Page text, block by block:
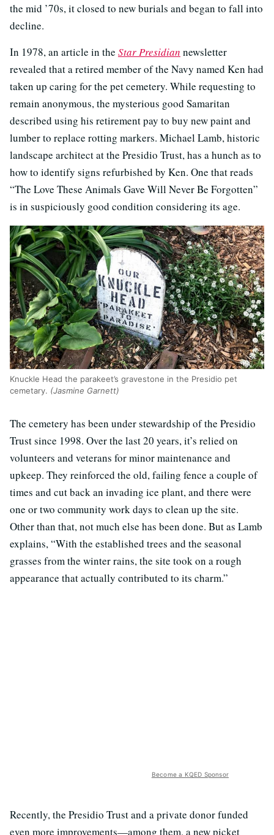
the mid ’70s, it closed to new burials and began to fall into
decline.
In 1978, an article in the Star Presidian newsletter
revealed that a retired member of the Navy named Ken had
taken up caring for the pet cemetery. While requesting to
remain anonymous, the mysterious good Samaritan
described using his retirement pay to buy new paint and
lumber to replace rotting markers. Michael Lamb, historic
landscape architect at the Presidio Trust, has a hunch as to
how to identify signs refurbished by Ken. One that reads
“The Love These Animals Gave Will Never Be Forgotten”
is in suspiciously good condition considering its age.
Knuckle Head the parakeet’s gravestone in the Presidio pet
cemetary. (Jasmine Garnett)
The cemetery has been under stewardship of the Presidio
Trust since 1998. Over the last 20 years, it’s relied on
volunteers and veterans for minor maintenance and
upkeep. They reinforced the old, failing fence a couple of
times and cut back an invading ice plant, and there were
one or two community work days to clean up the site.
Other than that, not much else has been done. But as Lamb
explains, “With the established trees and the seasonal
grasses from the winter rains, the site took on a rough
appearance that actually contributed to its charm.”
Become a KQED Sponsor
Recently, the Presidio Trust and a private donor funded
even more improvements—among them, a new picket